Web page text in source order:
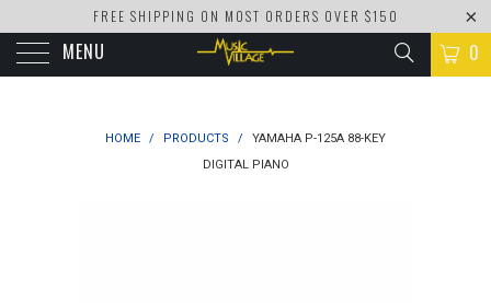
FREE SHIPPING ON MOST ORDERS OVER $150
MENU 0
HOME / PRODUCTS /
YAMAHA P-125A 88-KEY
DIGITAL PIANO